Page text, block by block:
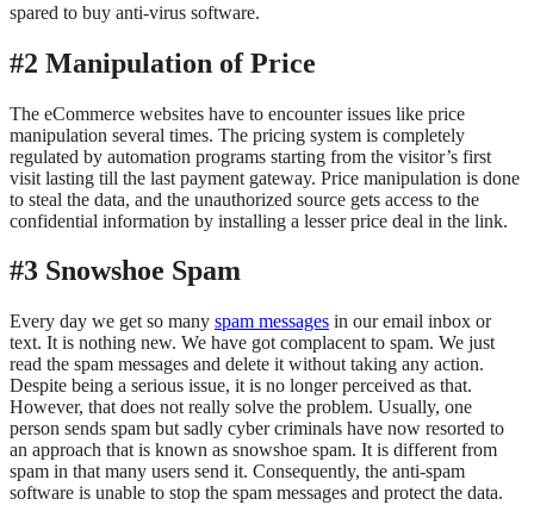
spared to buy anti-virus software.
#2 Manipulation of Price
The eCommerce websites have to encounter issues like price
manipulation several times. The pricing system is completely
regulated by automation programs starting from the visitor’s first
visit lasting till the last payment gateway. Price manipulation is done
to steal the data, and the unauthorized source gets access to the
confidential information by installing a lesser price deal in the link.
#3 Snowshoe Spam
Every day we get so many spam messages in our email inbox or
text. It is nothing new. We have got complacent to spam. We just
read the spam messages and delete it without taking any action.
Despite being a serious issue, it is no longer perceived as that.
However, that does not really solve the problem. Usually, one
person sends spam but sadly cyber criminals have now resorted to
an approach that is known as snowshoe spam. It is different from
spam in that many users send it. Consequently, the anti-spam
software is unable to stop the spam messages and protect the data.